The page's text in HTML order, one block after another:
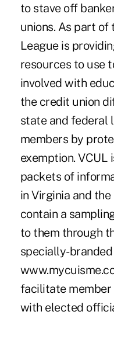
to stave off
unions. As part of
League is
resources to use
involved with
the credit union
state and federal
members by
exemption. VCUL
packets of
in Virginia and
contain a
to them through
specially-branded
facilitate member
with elected